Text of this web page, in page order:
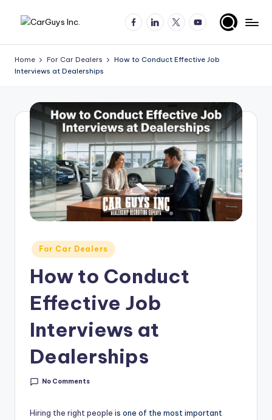
u
t
m
o
ti
H
&
C
for
and
job
seekers
FacebookLinkedIn
X YouTube
Home For Car Dealers
How to Conduct Effective Job
Interviews at Dealerships
Posted
in
For Car Dealers
How to Conduct
Effective Job
Interviews at
Dealerships
No Comments
Hiring the right people is one of the most important